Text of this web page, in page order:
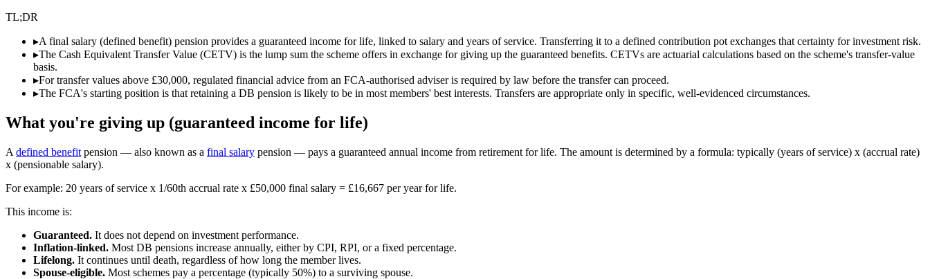
TL;DR
▸A final salary (defined benefit) pension provides a guaranteed income for life, linked to salary and years of service. Transferring it to a defined contribution pot exchanges that certainty for investment risk.
▸The Cash Equivalent Transfer Value (CETV) is the lump sum the scheme offers in exchange for giving up the guaranteed benefits. CETVs are actuarial calculations based on the scheme's transfer-value
basis.
▸For transfer values above £30,000, regulated financial advice from an FCA-authorised adviser is required by law before the transfer can proceed.
▸The FCA's starting position is that retaining a DB pension is likely to be in most members' best interests. Transfers are appropriate only in specific, well-evidenced circumstances.
What you're giving up (guaranteed income for life)
A defined benefit pension — also known as a final salary pension — pays a guaranteed annual income from retirement for life. The amount is determined by a formula: typically (years of service) x (accrual rate)
x (pensionable salary).
For example: 20 years of service x 1/60th accrual rate x £50,000 final salary = £16,667 per year for life.
This income is:
Guaranteed. It does not depend on investment performance.
Inflation-linked. Most DB pensions increase annually, either by CPI, RPI, or a fixed percentage.
Lifelong. It continues until death, regardless of how long the member lives.
Spouse-eligible. Most schemes pay a percentage (typically 50%) to a surviving spouse.